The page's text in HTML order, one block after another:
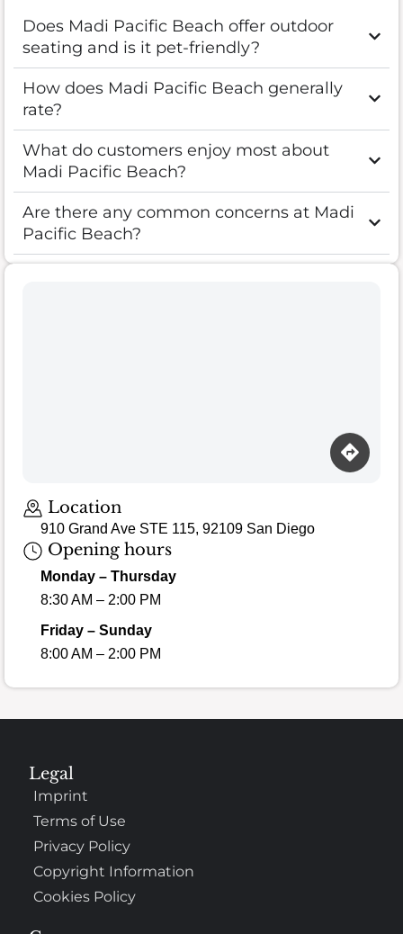
Does Madi Pacific Beach offer outdoor
seating and is it pet-friendly?
How does Madi Pacific Beach generally
rate?
What do customers enjoy most about
Madi Pacific Beach?
Are there any common concerns at Madi
Pacific Beach?
Location
910 Grand Ave STE 115, 92109 San Diego
Opening hours
Monday – Thursday
8:30 AM – 2:00 PM
Friday – Sunday
8:00 AM – 2:00 PM
Legal
Imprint
Terms of Use
Privacy Policy
Copyright Information
Cookies Policy